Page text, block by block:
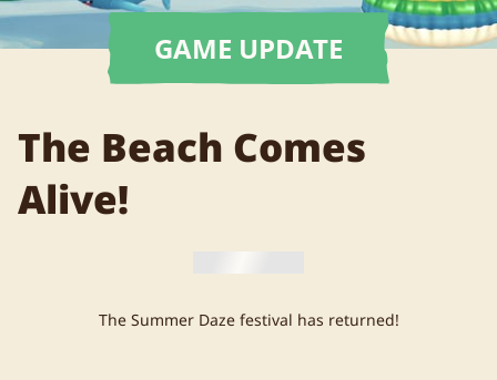
GAME UPDATE
The Beach Comes
Alive!
The Summer Daze festival has returned!